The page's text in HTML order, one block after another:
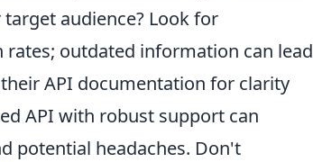
audience? Look for
outdated information can lead
API documentation for clarity
API with robust support can
potential headaches. Don't